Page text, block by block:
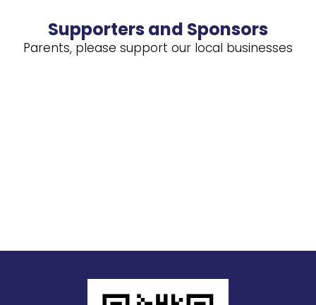
Supporters and Sponsors
Parents, please support our local businesses